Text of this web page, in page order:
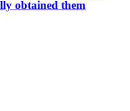
obtained them